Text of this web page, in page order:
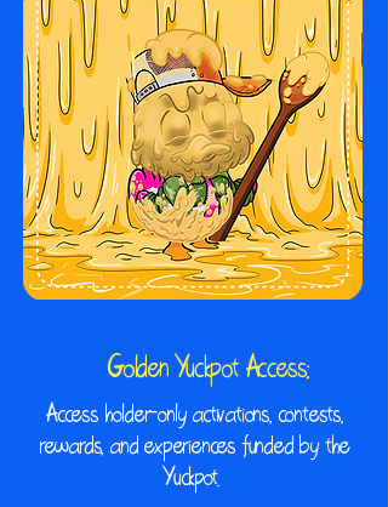
Golden Yuckpot Access:
​Access holder-only activations, contests,
rewards, and experiences funded by the
Yuckpot.